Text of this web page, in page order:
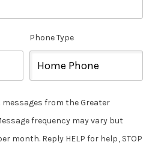
Phone Type
messages from the Greater
frequency may vary but
month. Reply HELP for help, STOP